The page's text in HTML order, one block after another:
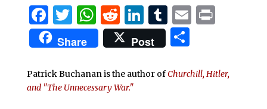
Facebook
Twitter
WhatsApp
Reddit
LinkedIn
Tumblr
EmailPrint
Share Post Share
Patrick Buchanan is the author ofChurchill, Hitler,
and "The Unnecessary War."